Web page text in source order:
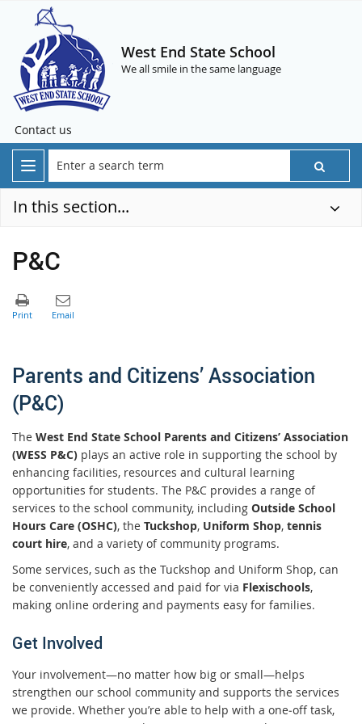
West End State School
We all smile in the same language
Contact us
In this section...
P&C
Parents and Citizens’ Association
(P&C)
The West End State School Parents and Citizens’ Association
(WESS P&C) plays an active role in supporting the school by
enhancing facilities, resources and cultural learning
opportunities for students. The P&C provides a range of
services to the school community, including Outside School
Hours Care (OSHC), the Tuckshop, Uniform Shop, tennis
court hire, and a variety of community programs.
Some services, such as the Tuckshop and Uniform Shop, can
be conveniently accessed and paid for via Flexischools,
making online ordering and payments easy for families.
Get Involved
Your involvement—no matter how big or small—helps
strengthen our school community and supports the services
we provide. Whether you’re able to help with a one‑off task,